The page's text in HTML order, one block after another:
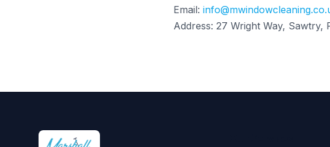
Email:
Address: 27 Wright Way, Sawtry,